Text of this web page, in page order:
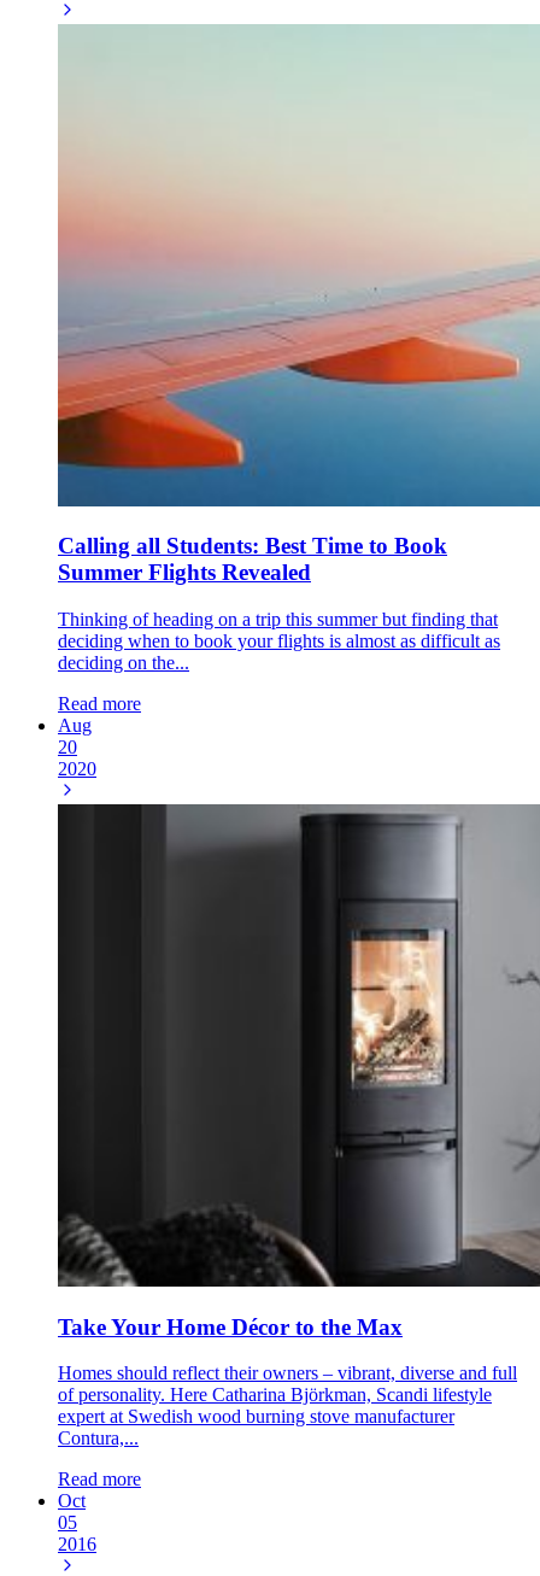
Calling all Students: Best Time to Book
Summer Flights Revealed
Thinking of heading on a trip this summer but finding that
deciding when to book your flights is almost as difficult as
deciding on the...
Read more
Aug
20
2020
Take Your Home Décor to the Max
Homes should reflect their owners – vibrant, diverse and full
of personality. Here Catharina Björkman, Scandi lifestyle
expert at Swedish wood burning stove manufacturer
Contura,...
Read more
Oct
05
2016